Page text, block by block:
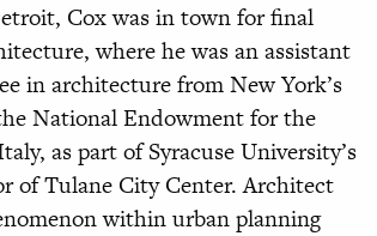
Cox was in town for final
where he was an assistant
in architecture from New York’s
National Endowment for the
as part of Syracuse University’s
of Tulane City Center. Architect
within urban planning